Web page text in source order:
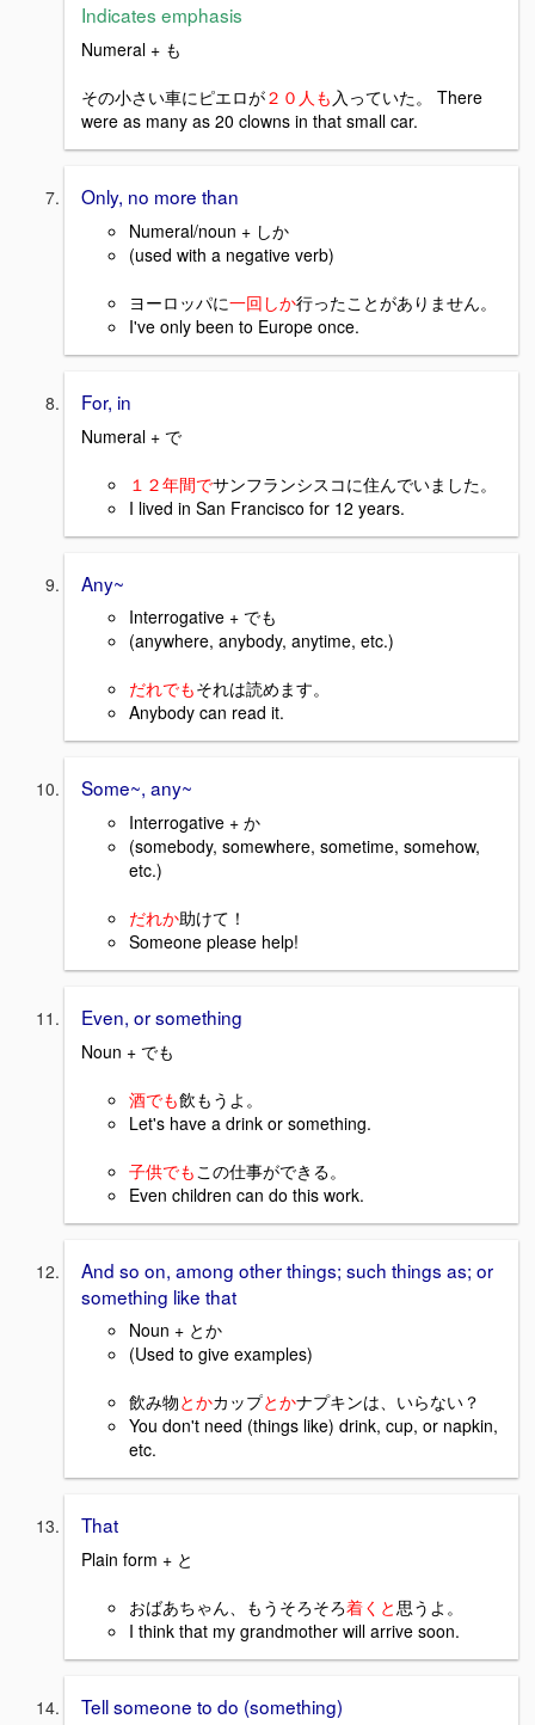
Indicates emphasis
Numeral + も
その小さい車にピエロが２０人も 入っていた。 There
were as many as 20 clowns in that small car.
Only, no more than
Numeral/noun + しか
(used with a negative verb)
ヨーロッパに一回しか行ったことがありません。
I've only been to Europe once.
For, in
Numeral + で
１２年間でサンフランシスコに住んでいました。
I lived in San Francisco for 12 years.
Any~
Interrogative + でも
(anywhere, anybody, anytime, etc.)
だれでもそれは読めます。
Anybody can read it.
Some~, any~
Interrogative + か
(somebody, somewhere, sometime, somehow,
etc.)
だれか助けて！
Someone please help!
Even, or something
Noun + でも
酒でも飲もうよ。
Let's have a drink or something.
子供でも この仕事ができる。
Even children can do this work.
And so on, among other things; such things as; or
something like that
Noun + とか
(Used to give examples)
飲み物とかカップとかナプキンは、いらない？
You don't need (things like) drink, cup, or napkin,
etc.
That
Plain form + と
おばあちゃん、もうそろそろ着くと 思うよ。
I think that my grandmother will arrive soon.
Tell someone to do (something)